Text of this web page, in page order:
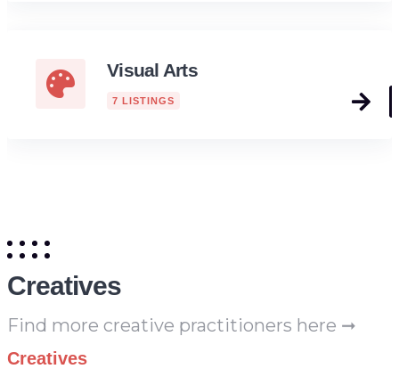
Visual Arts
7 LISTINGS
Creatives
Find more creative practitioners here ➞
Creatives